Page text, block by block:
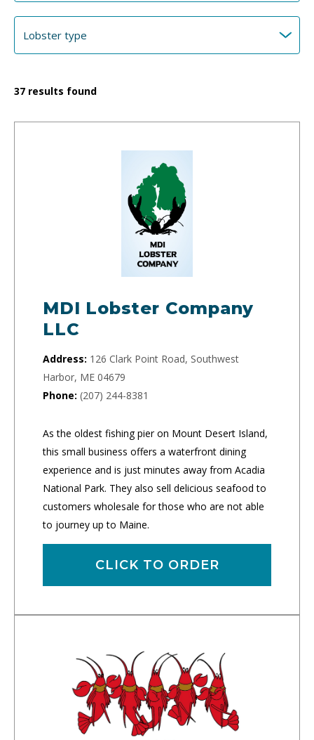
37 results found
MDI Lobster Company
LLC
Address: 126 Clark Point Road, Southwest
Harbor, ME 04679
Phone: (207) 244-8381
As the oldest fishing pier on Mount Desert Island,
this small business offers a waterfront dining
experience and is just minutes away from Acadia
National Park. They also sell delicious seafood to
customers wholesale for those who are not able
to journey up to Maine.
CLICK TO ORDER